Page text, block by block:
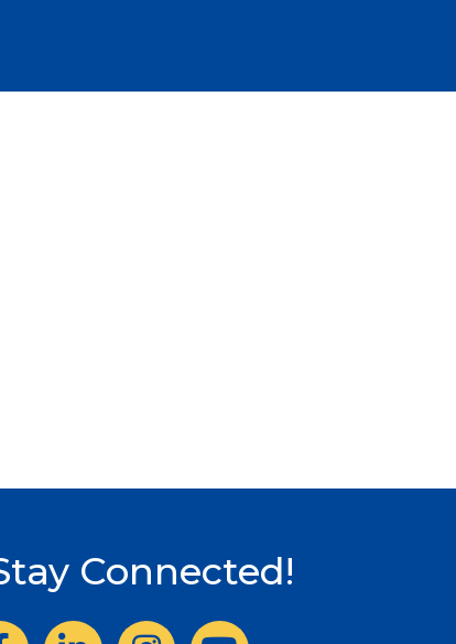
Connected!
LinkedInInstagram